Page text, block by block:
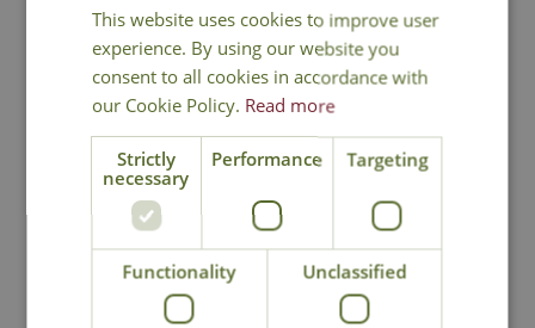
Contact Us
Lovingly Grown
You may also like
This website uses cookies to improve user
experience. By using our website you
consent to all cookies in accordance with
our Cookie Policy. Read more
Strictly
necessary
Performance Targeting
Functionality Unclassified